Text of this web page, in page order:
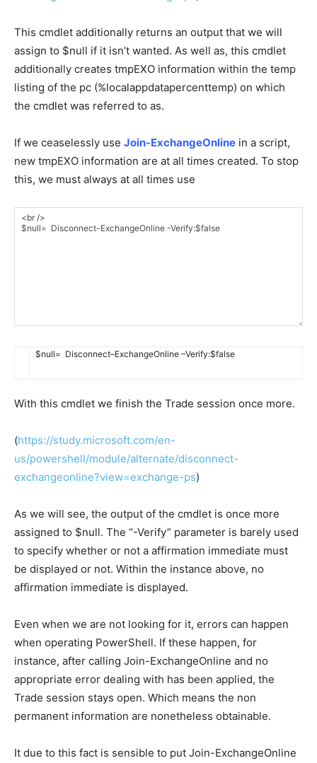
This cmdlet additionally returns an output that we will
assign to $null if it isn’t wanted. As well as, this cmdlet
additionally creates tmpEXO information within the temp
listing of the pc (%localappdatapercenttemp) on which
the cmdlet was referred to as.
If we ceaselessly use Join-ExchangeOnline in a script,
new tmpEXO information are at all times created. To stop
this, we must always at all times use
$null= Disconnect–ExchangeOnline –Verify:$false
With this cmdlet we finish the Trade session once more.
(https://study.microsoft.com/en-
us/powershell/module/alternate/disconnect-
exchangeonline?view=exchange-ps)
As we will see, the output of the cmdlet is once more
assigned to $null. The “-Verify” parameter is barely used
to specify whether or not a affirmation immediate must
be displayed or not. Within the instance above, no
affirmation immediate is displayed.
Even when we are not looking for it, errors can happen
when operating PowerShell. If these happen, for
instance, after calling Join-ExchangeOnline and no
appropriate error dealing with has been applied, the
Trade session stays open. Which means the non
permanent information are nonetheless obtainable.
It due to this fact is sensible to put Join-ExchangeOnline